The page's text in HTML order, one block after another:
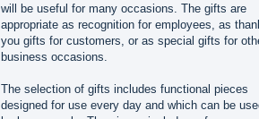
will be useful for many occasions. The gifts are
appropriate as recognition for employees, as
you gifts for customers, or as special gifts for
business occasions.
The selection of gifts includes functional pieces
designed for use every day and which can be